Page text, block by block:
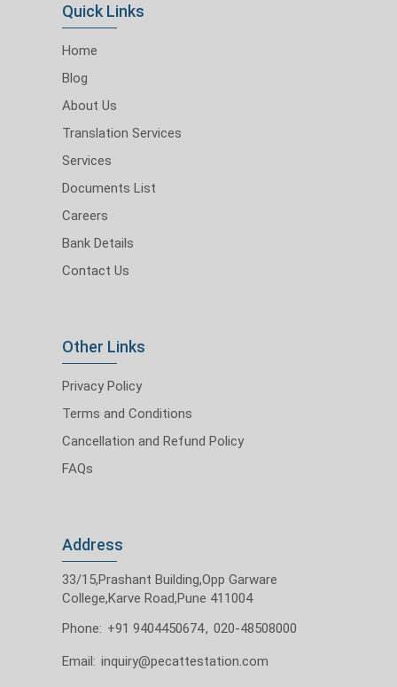
Quick Links
Home
Blog
About Us
Translation Services
Services
Documents List
Careers
Bank Details
Contact Us
Other Links
Privacy Policy
Terms and Conditions
Cancellation and Refund Policy
FAQs
Address
33/15,Prashant Building,Opp Garware
College,Karve Road,Pune 411004
Phone: +91 9404450674, 020-48508000
Email: inquiry@pecattestation.com